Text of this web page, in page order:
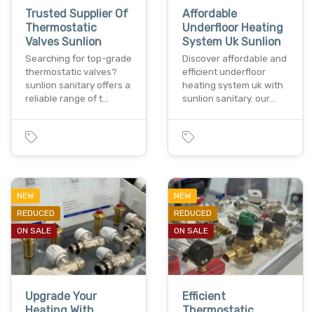
Trusted Supplier Of
Thermostatic
Valves Sunlion
Searching for top-grade
thermostatic valves?
sunlion sanitary offers a
reliable range of t…
Affordable
Underfloor Heating
System Uk Sunlion
Discover affordable and
efficient underfloor
heating system uk with
sunlion sanitary. our…
NEW
REDUCED
ON SALE
Upgrade Your
NEW
REDUCED
ON SALE
Efficient